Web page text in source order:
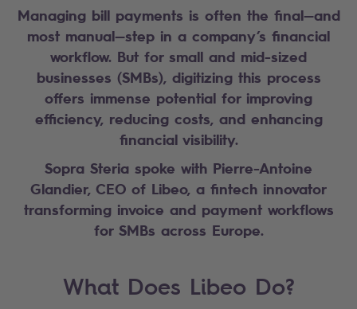
Managing bill payments is often the final—and
most manual—step in a company’s financial
workflow. But for small and mid-sized
businesses (SMBs), digitizing this process
offers immense potential for improving
efficiency, reducing costs, and enhancing
financial visibility.
Sopra Steria spoke with Pierre-Antoine
Glandier, CEO of Libeo, a fintech innovator
transforming invoice and payment workflows
for SMBs across Europe.
What Does Libeo Do?